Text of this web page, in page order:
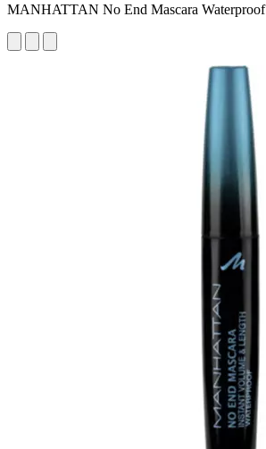
MANHATTAN No End Mascara Waterproof